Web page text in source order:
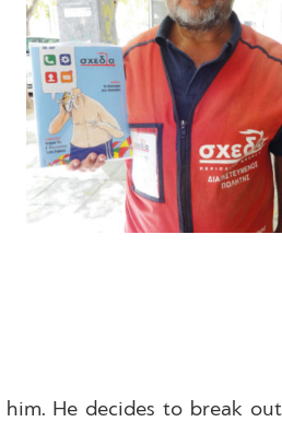
He decides to break